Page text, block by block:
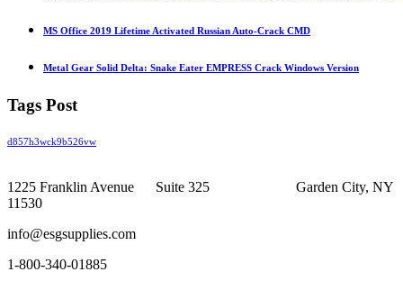
MS Office 2019 Lifetime Activated Russian Auto-Crack CMD
Metal Gear Solid Delta: Snake Eater EMPRESS Crack Windows Version
Tags Post
d857h3wck9b526vw
1225 Franklin Avenue Suite 325 Garden City, NY
11530
info@esgsupplies.com
1-800-340-01885